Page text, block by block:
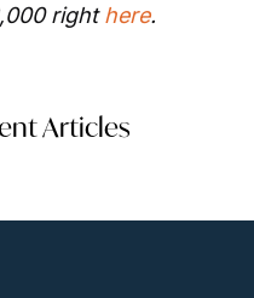
right here.
Articles